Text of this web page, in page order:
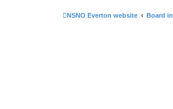
NSNO Everton website Board